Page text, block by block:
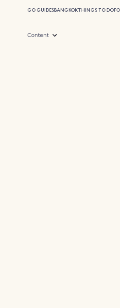
GO GUIDESBANGKOKTHINGS TO DO
Content